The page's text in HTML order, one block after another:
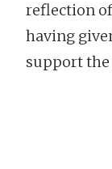
reflection
having
support